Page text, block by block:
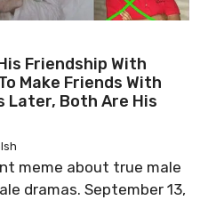
Friendship With
Make Friends With
Later, Both Are His
meme about true male
dramas. September 13,